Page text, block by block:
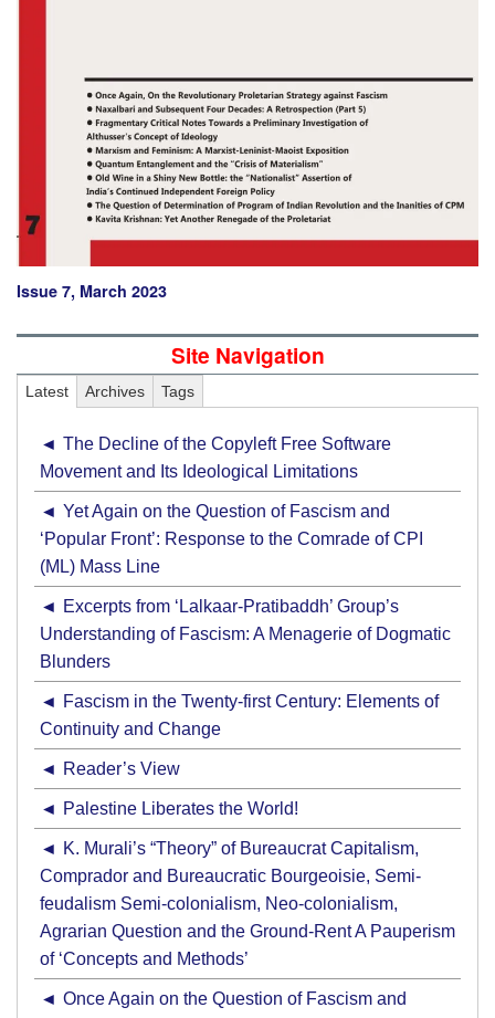
Issue 7, March 2023
Site Navigation
Latest
The Decline of the Copyleft Free Software
Movement and Its Ideological Limitations
Yet Again on the Question of Fascism and
‘Popular Front’: Response to the Comrade of CPI
(ML) Mass Line
Excerpts from ‘Lalkaar-Pratibaddh’ Group’s
Understanding of Fascism: A Menagerie of Dogmatic
Blunders
Fascism in the Twenty-first Century: Elements of
Continuity and Change
Reader’s View
Palestine Liberates the World!
K. Murali’s “Theory” of Bureaucrat Capitalism,
Comprador and Bureaucratic Bourgeoisie, Semi-
feudalism Semi-colonialism, Neo-colonialism,
Agrarian Question and the Ground-Rent A Pauperism
of ‘Concepts and Methods’
Once Again on the Question of Fascism and
Archives Tags